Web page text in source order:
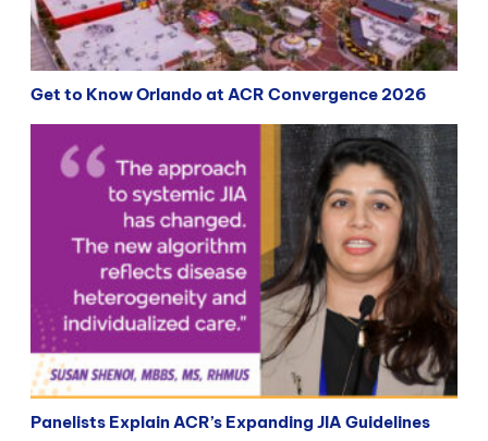
Get to Know Orlando at ACR Convergence 2026
Panelists Explain ACR’s Expanding JIA Guidelines